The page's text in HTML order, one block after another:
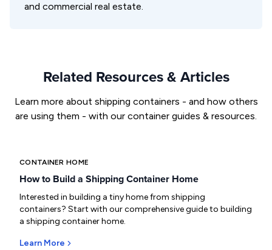
and commercial real estate.
Related Resources & Articles
Learn more about shipping containers - and how others
are using them - with our container guides & resources.
CONTAINER HOME
How to Build a Shipping Container Home
Interested in building a tiny home from shipping
containers? Start with our comprehensive guide to building
a shipping container home.
Learn More